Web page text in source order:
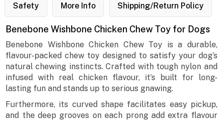
Safety More Info Shipping/Return Policy
Benebone Wishbone Chicken Chew Toy for Dogs
Benebone Wishbone Chicken Chew Toy is a durable,
flavour-packed chew toy designed to satisfy your dog’s
natural chewing instincts. Crafted with tough nylon and
infused with real chicken flavour, it’s built for long-
lasting fun and stands up to serious gnawing.
Furthermore, its curved shape facilitates easy pickup,
and the deep grooves on each prong add extra flavour